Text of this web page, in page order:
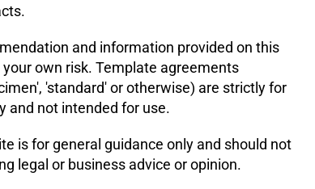
and information provided on this
own risk. Template agreements
'standard' or otherwise) are strictly for
and not intended for use.
is for general guidance only and should not
legal or business advice or opinion.